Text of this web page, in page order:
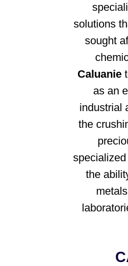
solutions
sought
Caluanie
as an
industrial
the
the